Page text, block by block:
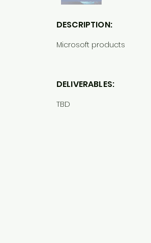
DESCRIPTION:
Microsoft products
DELIVERABLES:
TBD